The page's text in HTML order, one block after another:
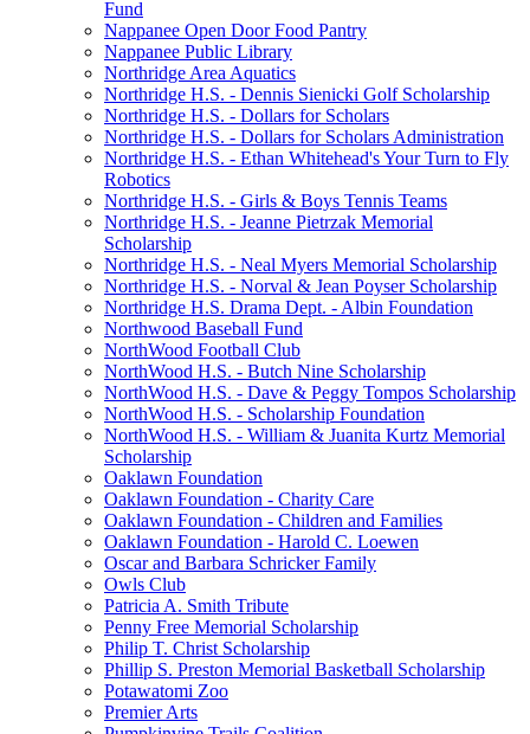
Fund
Nappanee Open Door Food Pantry
Nappanee Public Library
Northridge Area Aquatics
Northridge H.S. - Dennis Sienicki Golf Scholarship
Northridge H.S. - Dollars for Scholars
Northridge H.S. - Dollars for Scholars Administration
Northridge H.S. - Ethan Whitehead's Your Turn to Fly
Robotics
Northridge H.S. - Girls & Boys Tennis Teams
Northridge H.S. - Jeanne Pietrzak Memorial
Scholarship
Northridge H.S. - Neal Myers Memorial Scholarship
Northridge H.S. - Norval & Jean Poyser Scholarship
Northridge H.S. Drama Dept. - Albin Foundation
Northwood Baseball Fund
NorthWood Football Club
NorthWood H.S. - Butch Nine Scholarship
NorthWood H.S. - Dave & Peggy Tompos Scholarship
NorthWood H.S. - Scholarship Foundation
NorthWood H.S. - William & Juanita Kurtz Memorial
Scholarship
Oaklawn Foundation
Oaklawn Foundation - Charity Care
Oaklawn Foundation - Children and Families
Oaklawn Foundation - Harold C. Loewen
Oscar and Barbara Schricker Family
Owls Club
Patricia A. Smith Tribute
Penny Free Memorial Scholarship
Philip T. Christ Scholarship
Phillip S. Preston Memorial Basketball Scholarship
Potawatomi Zoo
Premier Arts